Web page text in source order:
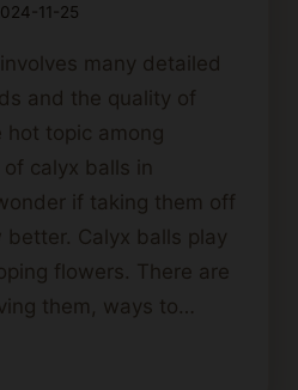
11-25
many detailed
and the quality of
hot topic among
calyx balls in
if taking them off
better. Calyx balls play
flowers. There are
them, ways to…